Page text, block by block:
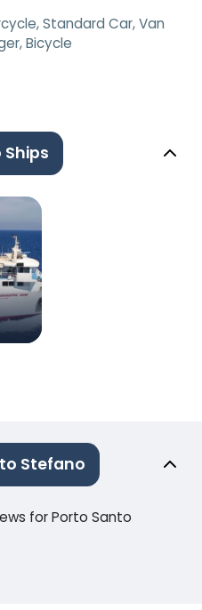
Standard Car, Van
Bicycle
Stefano
for Porto Santo